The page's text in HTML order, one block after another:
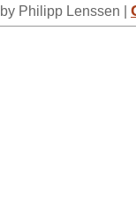
by Philipp Lenssen |